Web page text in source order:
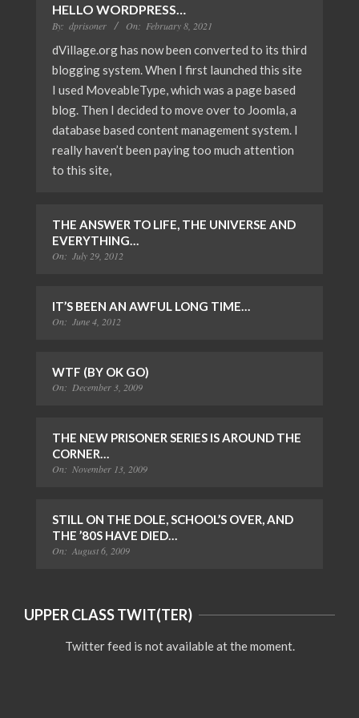
HELLO WORDPRESS…
By: dprisoner On: February 8, 2021
dVillage.org has now been converted to its third
blogging system. When I first launched this site
I used MoveableType, which was a page based
blog. Then I decided to move over to Joomla, a
database based content management system. I
really haven’t been paying too much attention
to this site,
THE ANSWER TO LIFE, THE UNIVERSE AND
EVERYTHING…
On: July 29, 2012
IT’S BEEN AN AWFUL LONG TIME…
On: June 4, 2012
WTF (BY OK GO)
On: December 3, 2009
THE NEW PRISONER SERIES IS AROUND THE
CORNER…
On: November 13, 2009
STILL ON THE DOLE, SCHOOL’S OVER, AND
THE ’80S HAVE DIED…
On: August 6, 2009
UPPER CLASS TWIT(TER)
Twitter feed is not available at the moment.